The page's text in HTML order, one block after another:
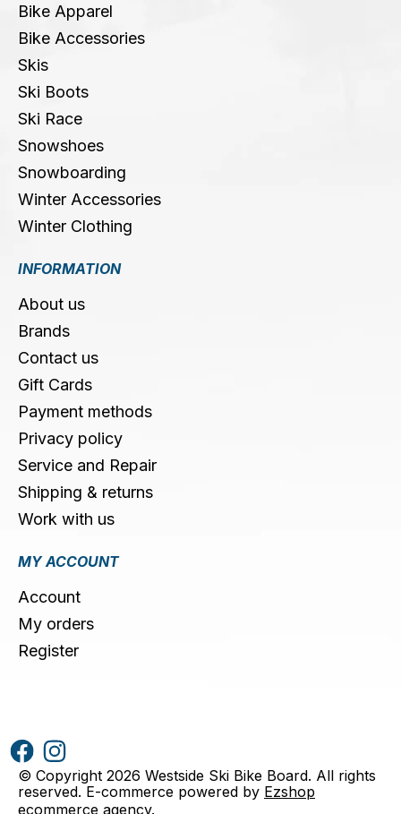
Bike Apparel
Bike Accessories
Skis
Ski Boots
Ski Race
Snowshoes
Snowboarding
Winter Accessories
Winter Clothing
INFORMATION
About us
Brands
Contact us
Gift Cards
Payment methods
Privacy policy
Service and Repair
Shipping & returns
Work with us
MY ACCOUNT
Account
My orders
Register
© Copyright 2026 Westside Ski Bike Board. All rights
reserved. E-commerce powered by Ezshop
ecommerce agency.